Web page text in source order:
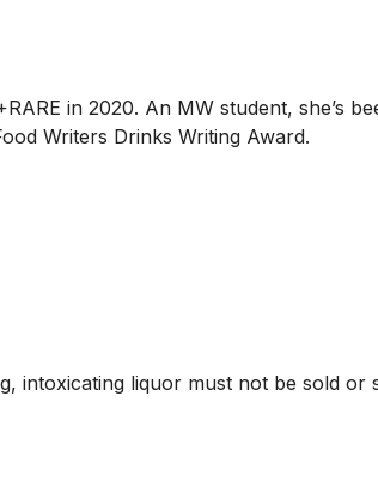
in 2020. An MW student, she’s
Writers Drinks Writing Award.
intoxicating liquor must not be sold or